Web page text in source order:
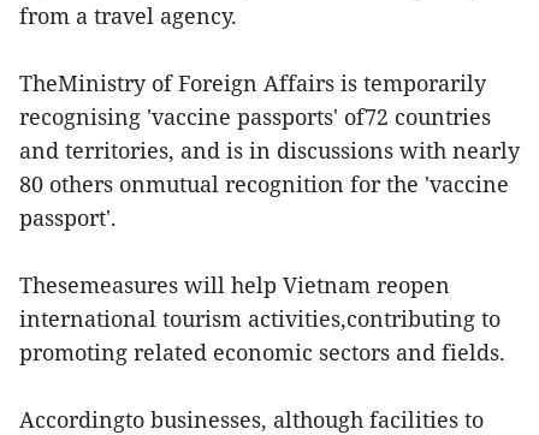
from a travel agency.
TheMinistry of Foreign Affairs is temporarily
recognising 'vaccine passports' of72 countries
and territories, and is in discussions with nearly
80 others onmutual recognition for the 'vaccine
passport'.
Thesemeasures will help Vietnam reopen
international tourism activities,contributing to
promoting related economic sectors and fields.
Accordingto businesses, although facilities to